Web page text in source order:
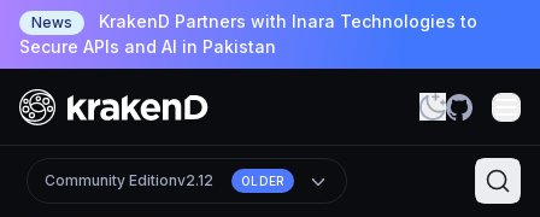
News
KrakenD Partners with Inara Technologies to
Secure APIs and AI in Pakistan
Community Editionv2.12 OLDER